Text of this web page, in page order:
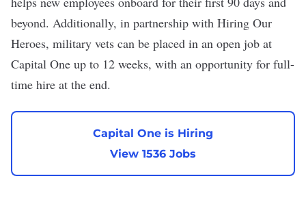
beyond. Additionally, in partnership with Hiring Our
Heroes, military vets can be placed in an open job at
Capital One up to 12 weeks, with an opportunity for full-
time hire at the end.
Capital One is Hiring
View 1536 Jobs